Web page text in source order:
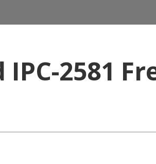
2581